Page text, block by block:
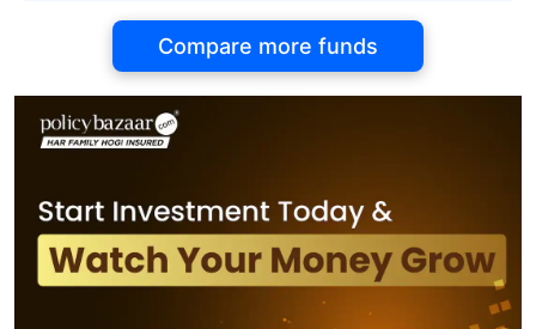
Compare more funds